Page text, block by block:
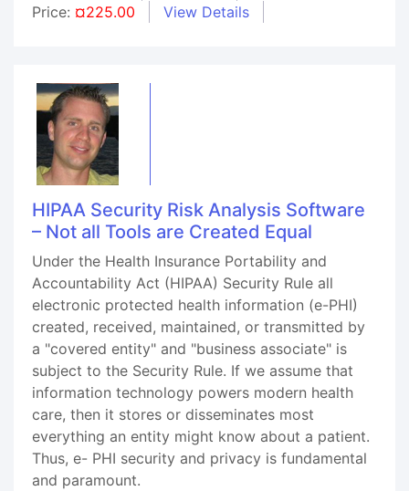
Price: ¤225.00 View Details
HIPAA Security Risk Analysis Software
– Not all Tools are Created Equal
Under the Health Insurance Portability and
Accountability Act (HIPAA) Security Rule all
electronic protected health information (e-PHI)
created, received, maintained, or transmitted by
a "covered entity" and "business associate" is
subject to the Security Rule. If we assume that
information technology powers modern health
care, then it stores or disseminates most
everything an entity might know about a patient.
Thus, e- PHI security and privacy is fundamental
and paramount.